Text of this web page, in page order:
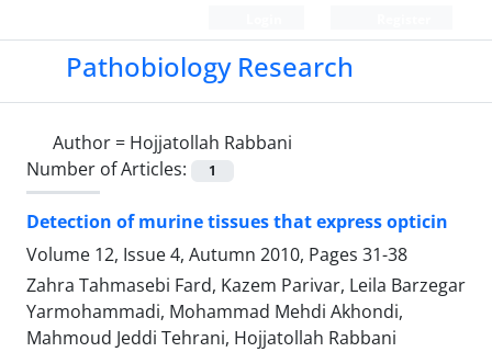
Pathobiology Research
Author = Hojjatollah Rabbani
Number of Articles:
1
Detection of murine tissues that express opticin
Volume 12, Issue 4, Autumn 2010, Pages 31-38
Zahra Tahmasebi Fard, Kazem Parivar, Leila Barzegar
Yarmohammadi, Mohammad Mehdi Akhondi,
Mahmoud Jeddi Tehrani, Hojjatollah Rabbani